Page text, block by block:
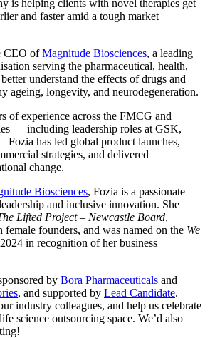
is helping clients with novel therapies get
and faster amid a tough market
CEO ofMagnitude Biosciences, a leading
serving the pharmaceutical, health,
understand the effects of drugs and
ageing, longevity, and neurodegeneration.
of experience across the FMCG and
— including leadership roles at GSK,
has led global product launches,
strategies, and delivered
change.
Biosciences, Fozia is a passionate
and inclusive innovation. She
Lifted Project – Newcastle Board,
founders, and was named on the We
in recognition of her business
by Bora Pharmaceuticals and
, and supported by Lead Candidate.
industry colleagues, and help us celebrate
science outsourcing space. We’d also